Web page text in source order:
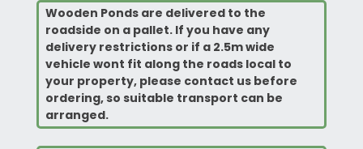
Wooden Ponds are delivered to the
roadside on a pallet. If you have any
delivery restrictions or if a 2.5m wide
vehicle wont fit along the roads local to
your property, please contact us before
ordering, so suitable transport can be
arranged.